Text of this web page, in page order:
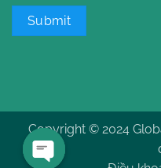
Submit
Copyright © 2024